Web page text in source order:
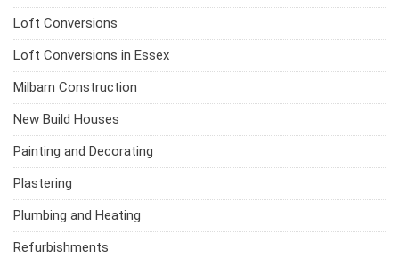
Loft Conversions
Loft Conversions in Essex
Milbarn Construction
New Build Houses
Painting and Decorating
Plastering
Plumbing and Heating
Refurbishments